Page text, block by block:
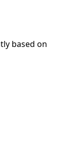
based on